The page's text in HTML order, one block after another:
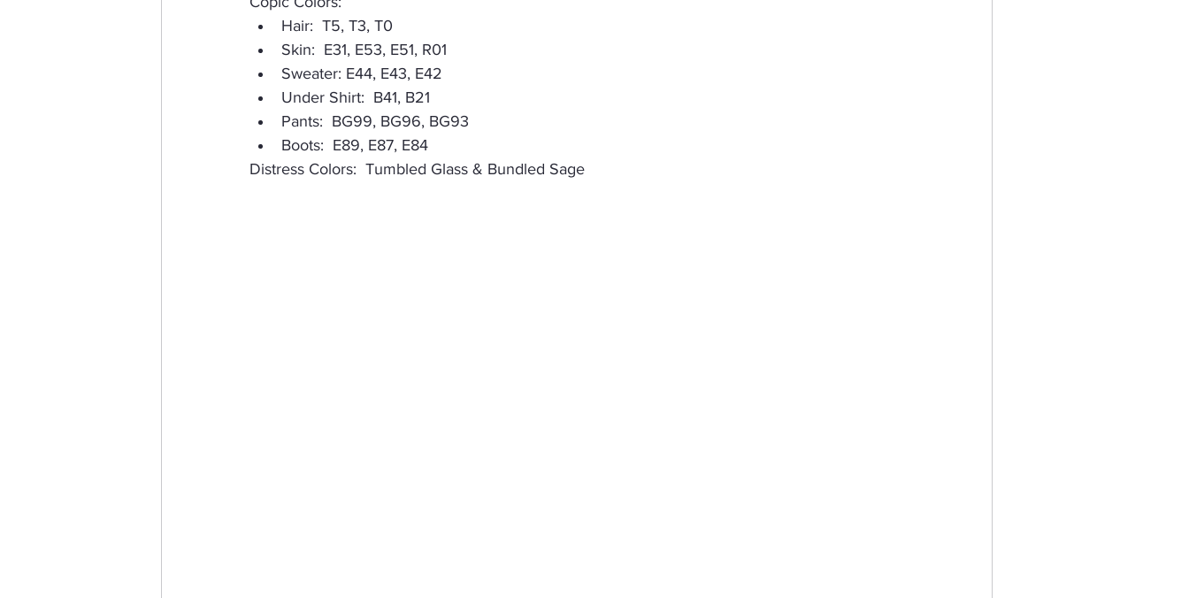
Hair:  T5, T3, T0
Skin:  E31, E53, E51, R01
Sweater: E44, E43, E42
Under Shirt:  B41, B21
Pants:  BG99, BG96, BG93
Boots:  E89, E87, E84
Distress Colors:  Tumbled Glass & Bundled Sage